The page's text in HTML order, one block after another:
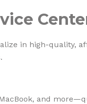
in high-quality,
and